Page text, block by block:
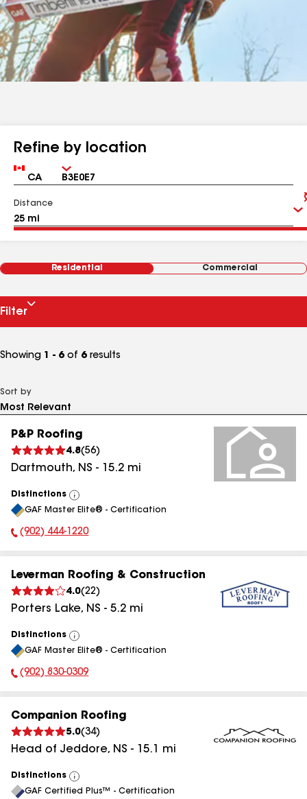
Refine by location
Country Zip
Distance
Residential Commercial
Filter
Showing 1 - 6 of 6 results
Sort by
P&P Roofing
4.8(56)
Dartmouth, NS - 15.2 mi
Distinctions
View
All
GAF Master Elite® - Certification
Phone Number:
(902) 444-1220
Leverman Roofing & Construction
4.0(22)
Porters Lake, NS - 5.2 mi
Distinctions
View
All
GAF Master Elite® - Certification
Phone Number:
(902) 830-0309
Companion Roofing
5.0(34)
Head of Jeddore, NS - 15.1 mi
Distinctions
View
All
GAF Certified Plus™ - Certification